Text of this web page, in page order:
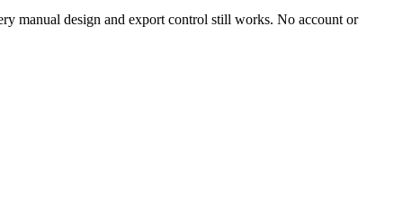
manual design and export control still works. No account or